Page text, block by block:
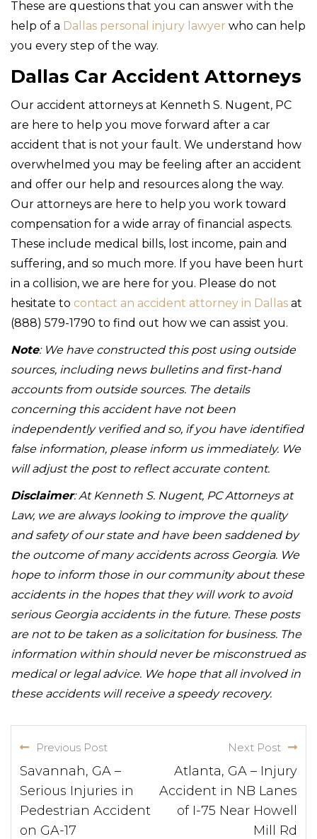
These are questions that you can answer with the
help of a Dallas personal injury lawyer who can help
you every step of the way.
Dallas Car Accident Attorneys
Our accident attorneys at Kenneth S. Nugent, PC
are here to help you move forward after a car
accident that is not your fault. We understand how
overwhelmed you may be feeling after an accident
and offer our help and resources along the way.
Our attorneys are here to help you work toward
compensation for a wide array of financial aspects.
These include medical bills, lost income, pain and
suffering, and so much more. If you have been hurt
in a collision, we are here for you. Please do not
hesitate to contact an accident attorney in Dallas at
(888) 579-1790 to find out how we can assist you.
Note: We have constructed this post using outside
sources, including news bulletins and first-hand
accounts from outside sources. The details
concerning this accident have not been
independently verified and so, if you have identified
false information, please inform us immediately. We
will adjust the post to reflect accurate content.
Disclaimer: At Kenneth S. Nugent, PC Attorneys at
Law, we are always looking to improve the quality
and safety of our state and have been saddened by
the outcome of many accidents across Georgia. We
hope to inform those in our community about these
accidents in the hopes that they will work to avoid
serious Georgia accidents in the future. These posts
are not to be taken as a solicitation for business. The
information within should never be misconstrued as
medical or legal advice. We hope that all involved in
these accidents will receive a speedy recovery.
Previous Post
Savannah, GA –
Serious Injuries in
Pedestrian Accident
on GA-17
Next Post
Atlanta, GA – Injury
Accident in NB Lanes
of I-75 Near Howell
Mill Rd